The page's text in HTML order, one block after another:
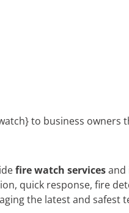
to business
fire watch servicesand
quick response, fire
the latest and safest